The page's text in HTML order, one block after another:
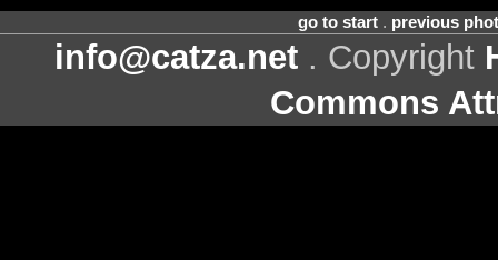
go to start. previous
info@catza.net . Copyright
Commons